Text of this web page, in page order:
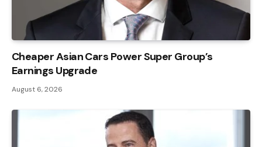
Cheaper Asian Cars Power Super Group’s
Earnings Upgrade
August 6, 2026